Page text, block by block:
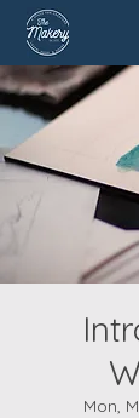
Mon,